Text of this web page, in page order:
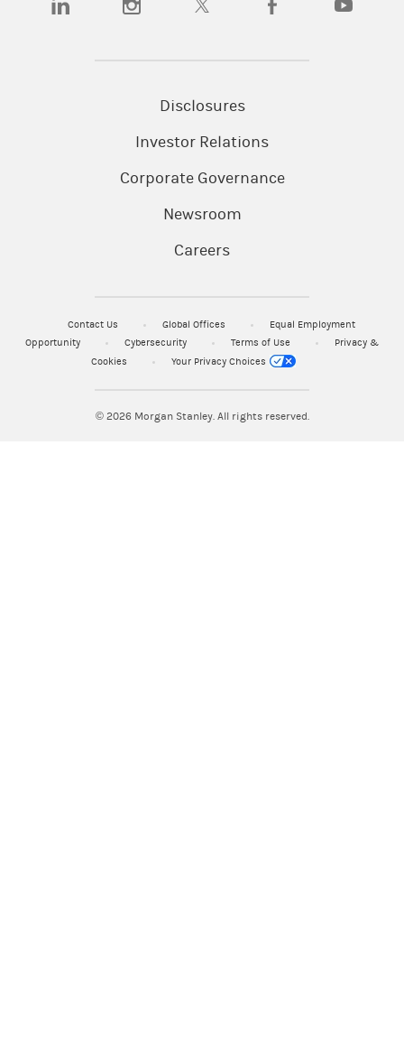
Disclosures
Investor Relations
Corporate Governance
Newsroom
Careers
Contact Us Global Offices
Equal Employment
Opportunity
Cybersecurity Terms of Use
Privacy &
Cookies
Your Privacy Choices
© 2026Morgan Stanley. All rights reserved.